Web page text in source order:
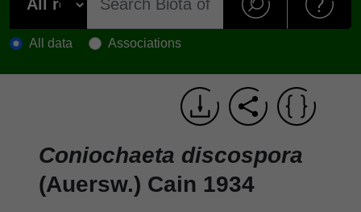
All data Associations
Coniochaeta discospora
(Auersw.) Cain 1934